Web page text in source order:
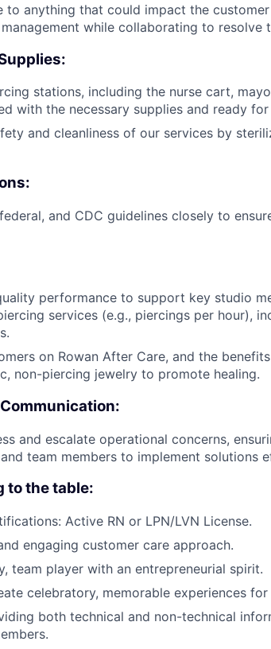
to anything that could impact the
while collaborating to resolve
stations, including the nurse cart,
with the necessary supplies and ready
and cleanliness of our services by
and CDC guidelines closely to
performance to support key studio
services (e.g., piercings per hour),
on Rowan After Care, and the
non-piercing jewelry to promote healing.
and escalate operational concerns,
team members to implement solutions
to the table:
Active RN or LPN/LVN License.
engaging customer care approach.
team player with an entrepreneurial spirit.
celebratory, memorable experiences
both technical and non-technical